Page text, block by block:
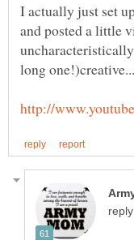
I actually just set
and posted a little